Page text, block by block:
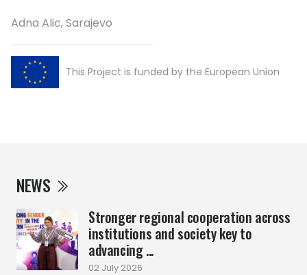
NEWS
Stronger regional cooperation across
institutions and society key to
advancing ...
02 July 2026
Adna Alic, Sarajevo
This Project is funded by the European Union